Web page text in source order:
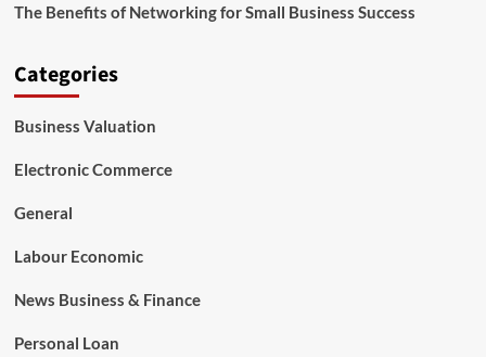
The Benefits of Networking for Small Business Success
Categories
Business Valuation
Electronic Commerce
General
Labour Economic
News Business & Finance
Personal Loan